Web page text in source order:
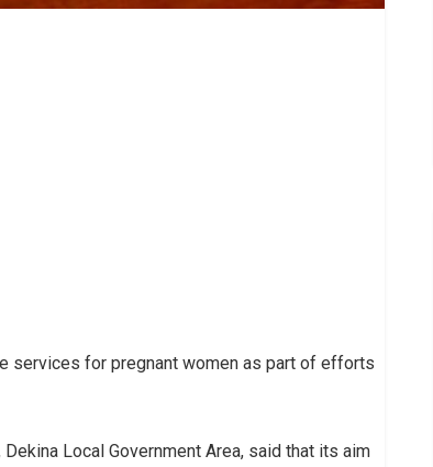
services for pregnant women as part of efforts
Local Government Area, said that its aim